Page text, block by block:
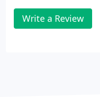
Write a Review